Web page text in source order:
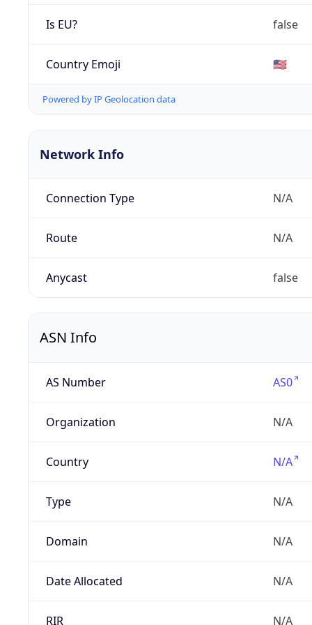
Is EU? false
Country Emoji 🇺🇸
Powered by IP Geolocation data
Network Info
Connection Type N/A
Route N/A
Anycast false
ASN Info
AS Number AS0
Organization N/A
Country N/A
Type N/A
Domain N/A
Date Allocated N/A
RIR N/A